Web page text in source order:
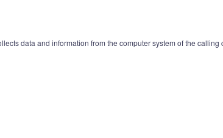
data and information from the computer system of the calling